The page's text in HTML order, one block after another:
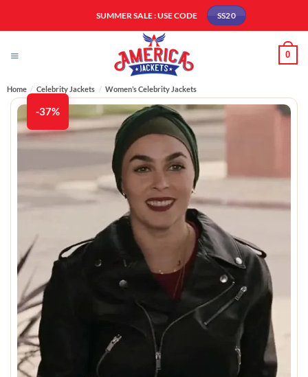
SUMMER SALE : USE CODE SS20
0
Home / Celebrity Jackets / Women’s Celebrity Jackets
-37%